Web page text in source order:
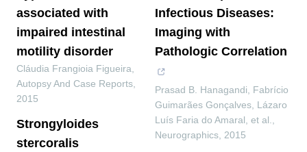
associated with
impaired intestinal
motility disorder
Cláudia Frangioia Figueira
Autopsy And Case Reports
2015
Strongyloides
stercoralis
Infectious Diseases:
Imaging with
Pathologic Correlation
Prasad B. Hanagandi, Fabrício
Guimarães Gonçalves, Lázaro
Luís Faria do Amaral, et al.
Neurographics 2015